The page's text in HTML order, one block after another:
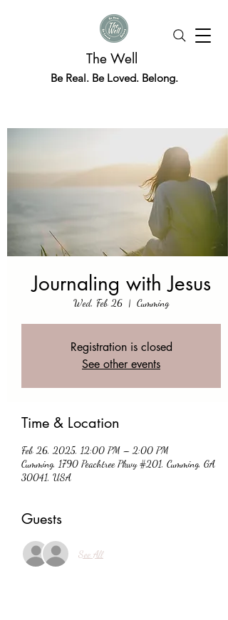
The Well
Be Real. Be Loved. Belong.
Journaling with Jesus
Wed, Feb 26
  |
Cumming
Registration is closed
See other events
Time & Location
Feb 26, 2025, 12:00 PM – 2:00 PM
Cumming, 1790 Peachtree Pkwy #201, Cumming, GA
30041, USA
Guests
See All